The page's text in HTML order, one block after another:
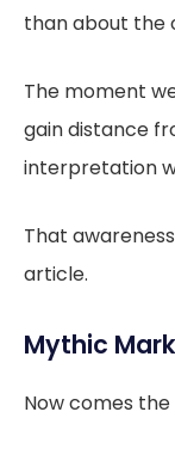
than about the
The moment
gain distance
interpretation
That
article.
Mythic
Now comes